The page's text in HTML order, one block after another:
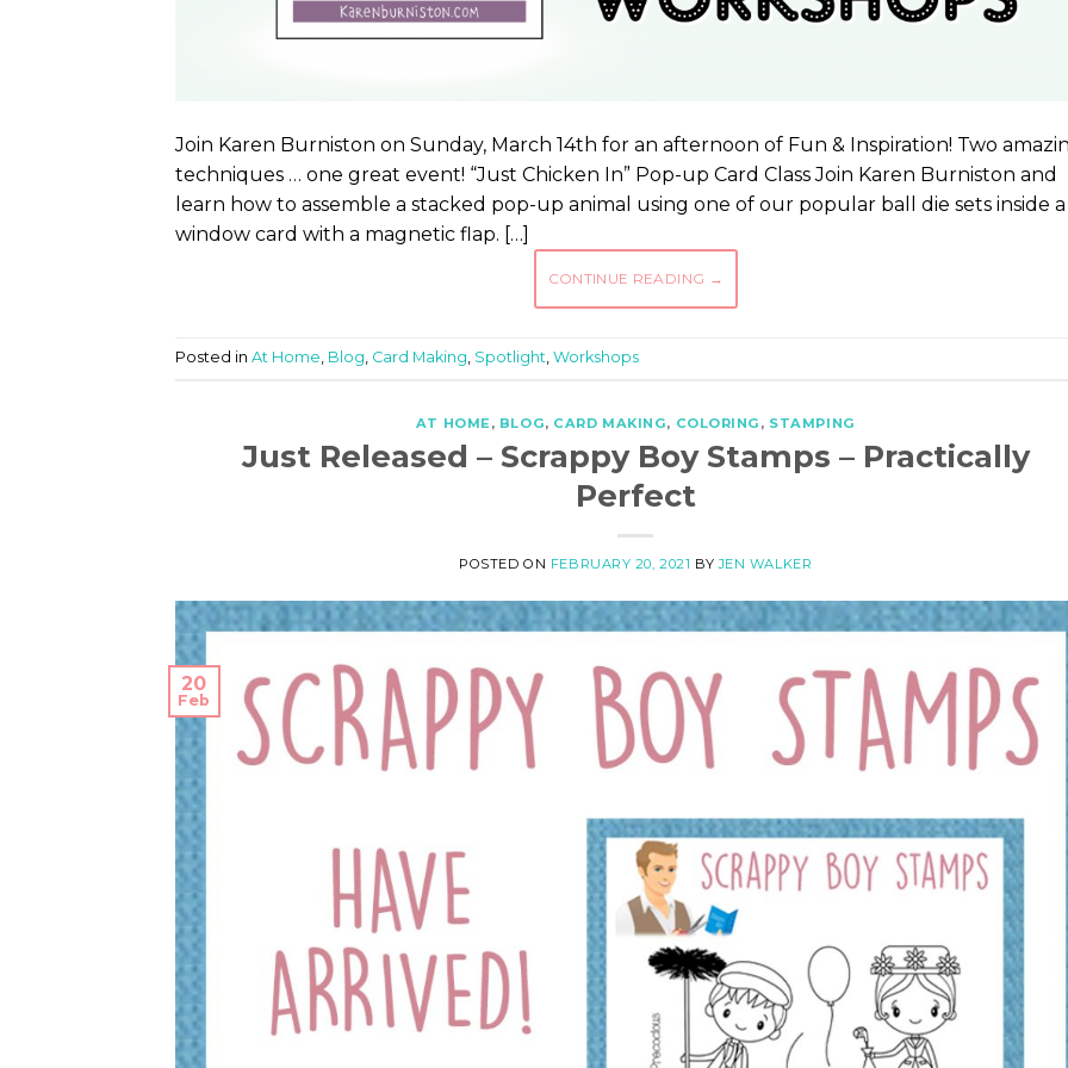
Join Karen Burniston on Sunday, March 14th for an afternoon of Fun & Inspiration! Two
techniques … one great event! “Just Chicken In” Pop-up Card Class Join Karen Burniston and
learn how to assemble a stacked pop-up animal using one of our popular ball die sets inside a
window card with a magnetic flap. […]
CONTINUE READING →
Posted in At Home, Blog, Card Making, Spotlight, Workshops
AT HOME , BLOG, CARD MAKING, COLORING , STAMPING
Just Released – Scrappy Boy Stamps – Practically
Perfect
POSTED ON FEBRUARY 20, 2021 BYJEN WALKER
20
Feb